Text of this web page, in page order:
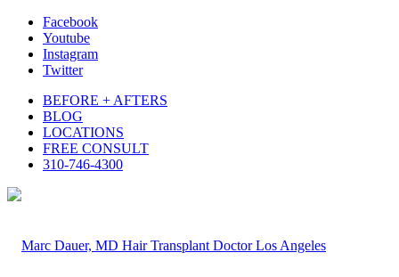
Facebook
Youtube
Instagram
Twitter
BEFORE + AFTERS
BLOG
LOCATIONS
FREE CONSULT
310-746-4300